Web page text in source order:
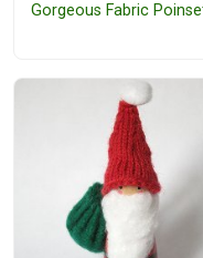
Gorgeous Fabric